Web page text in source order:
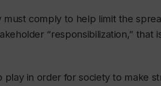
must comply to help limit the
“responsibilization,” that
play in order for society to make